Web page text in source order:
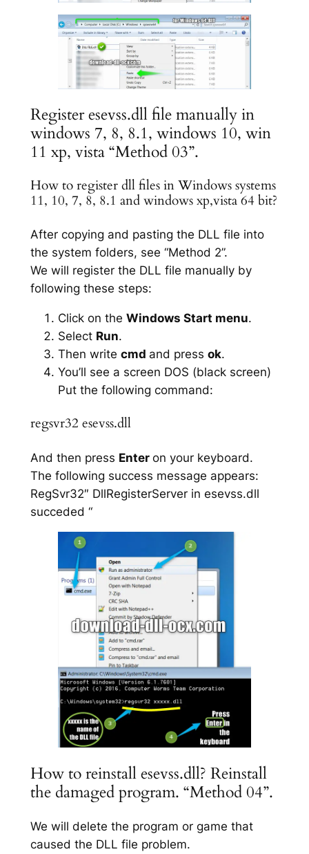
Register esevss.dll file manually in
windows 7, 8, 8.1, windows 10, win
11 xp, vista “Method 03”.
How to register dll files in Windows systems
11, 10, 7, 8, 8.1 and windows xp,vista 64 bit?
After copying and pasting the DLL file into
the system folders, see “Method 2”.
We will register the DLL file manually by
following these steps:
Click on the Windows Start menu.
Select Run.
Then write cmd and press ok.
You’ll see a screen DOS (black screen)
Put the following command:
regsvr32 esevss.dll
And then press Enter on your keyboard.
The following success message appears:
RegSvr32″ DllRegisterServer in esevss.dll
succeded “
How to reinstall esevss.dll? Reinstall
the damaged program. “Method 04”.
We will delete the program or game that
caused the DLL file problem.